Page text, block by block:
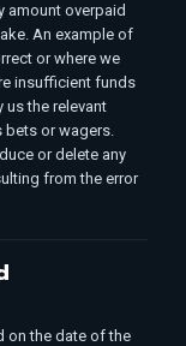
amount overpaid
An example of
or where we
insufficient funds
us the relevant
bets or wagers.
or delete any
from the error
on the date of the